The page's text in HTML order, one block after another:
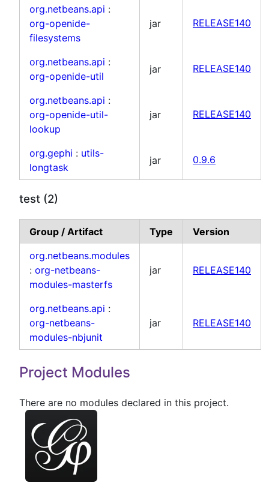
org.netbeans.api :
org-openide-
filesystems
jar RELEASE140
org.netbeans.api :
org-openide-util
jar RELEASE140
org.netbeans.api :
org-openide-util-
lookup
jar RELEASE140
org.gephi : utils-
longtask
jar 0.9.6
test (2)
Group / Artifact Type
Version
org.netbeans.modules
: org-netbeans-
modules-masterfs
jar RELEASE140
org.netbeans.api :
org-netbeans-
modules-nbjunit
jar RELEASE140
Project Modules
There are no modules declared in this project.